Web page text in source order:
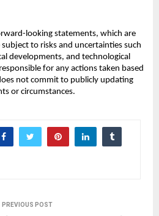
looking statements, which are
to risks and uncertainties such
developments, and technological
for any actions taken based
not commit to publicly updating
or circumstances.
PREVIOUS POST